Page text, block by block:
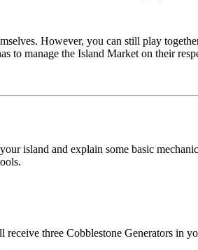
However, you can still play
to manage the Island Market on their
island and explain some basic
three Cobblestone Generators in